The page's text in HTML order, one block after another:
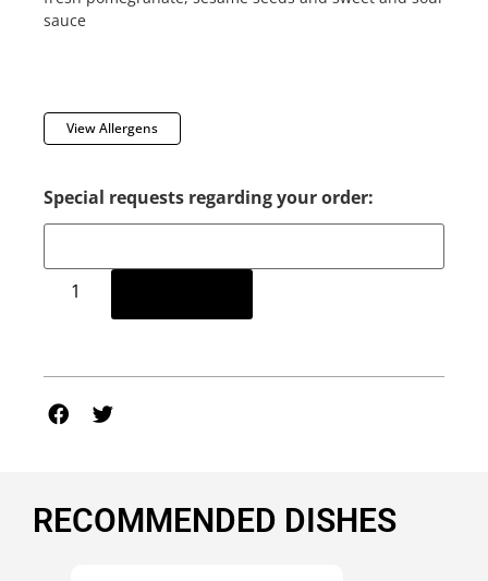
sauce
View Allergens
Special requests regarding your order:
RECOMMENDED DISHES